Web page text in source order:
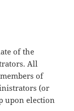
of the
All
of
(or
upon election